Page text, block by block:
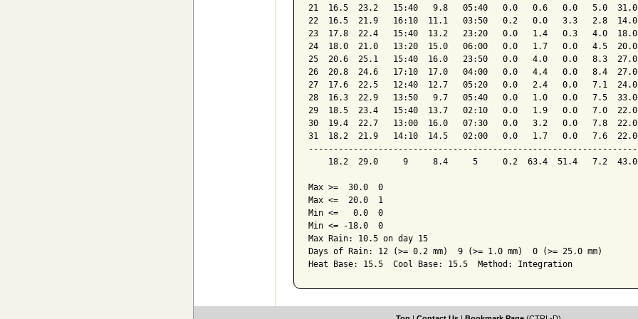
21  16.5  23.2   15:40   9.8   05:40   0.0   0.6   0.0   5.0  31.0
22  16.5  21.9   16:10  11.1   03:50   0.2   0.0   3.3   2.8
23  17.8  22.4   15:40  13.2   23:20   0.0   1.4   0.3   4.0  18.0
24  18.0  21.0   13:20  15.0   06:00   0.0   1.7   0.0   4.5  20.0
25  20.6  25.1   15:40  16.0   23:50   0.0   4.0   0.0   8.3
26  20.8  24.6   17:10  17.0   04:00   0.0   4.4   0.0   8.4
27  17.6  22.5   12:40  12.7   05:20   0.0   2.4   0.0   7.1
28  16.3  22.9   13:50   9.7   05:40   0.0   1.0   0.0   7.5
29  18.5  23.4   15:40  13.7   02:10   0.0   1.9   0.0   7.0  22.0
30  19.4  22.7   13:00  16.0   07:30   0.0   3.2   0.0   7.8  22.0
31  18.2  21.9   14:10  14.5   02:00   0.0   1.7   0.0   7.6
18.2  29.0     9     8.4     5     0.2  63.4  51.4   7.2
Max >=  30.0  0
Max <=  20.0  1
Min <=   0.0  0
Min <= -18.0  0
Max Rain: 10.5 on day 15
Days of Rain: 12 (>= 0.2 mm)  9 (>= 1.0 mm)  0 (>= 25.0 mm)
Heat Base: 15.5  Cool Base: 15.5  Method: Integration